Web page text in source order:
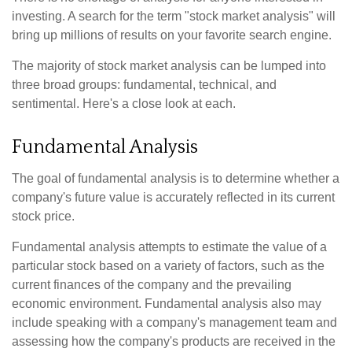
investing. A search for the term "stock market analysis" will
bring up millions of results on your favorite search engine.
The majority of stock market analysis can be lumped into
three broad groups: fundamental, technical, and
sentimental. Here's a close look at each.
Fundamental Analysis
The goal of fundamental analysis is to determine whether a
company's future value is accurately reflected in its current
stock price.
Fundamental analysis attempts to estimate the value of a
particular stock based on a variety of factors, such as the
current finances of the company and the prevailing
economic environment. Fundamental analysis also may
include speaking with a company's management team and
assessing how the company's products are received in the